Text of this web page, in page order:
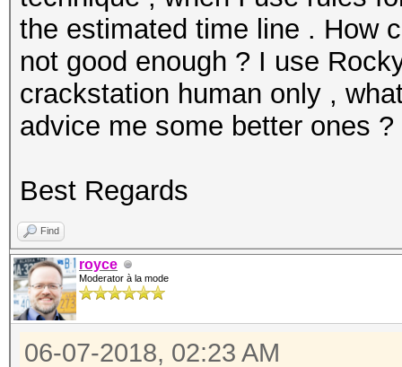
the estimated time line . How
not good enough ? I use
crackstation human only ,
advice me some better ones ?
Best Regards
Find
royce
Moderator à la mode
06-07-2018, 02:23 AM